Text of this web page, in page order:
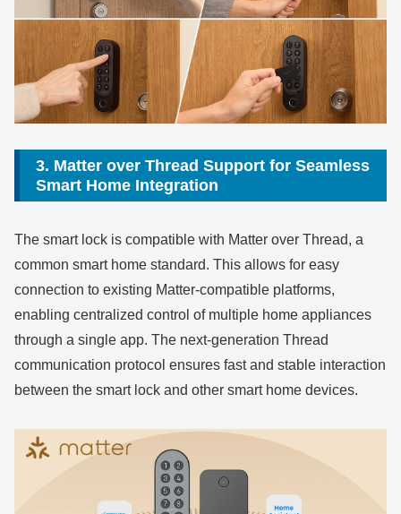
3. Matter over Thread Support for Seamless
Smart Home Integration
The smart lock is compatible with Matter over Thread, a
common smart home standard. This allows for easy
connection to existing Matter-compatible platforms,
enabling centralized control of multiple home appliances
through a single app. The next-generation Thread
communication protocol ensures fast and stable interaction
between the smart lock and other smart home devices.